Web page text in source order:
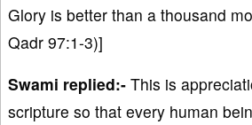
Glory is better than a thousand
Qadr 97:1-3)]
Swami replied:- This is
scripture so that every human